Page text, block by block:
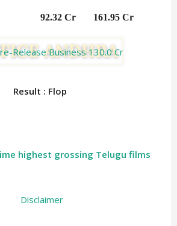
92.32 Cr 161.95 Cr
Release Business 130.0 Cr
: Flop
highest grossing Telugu films
Disclaimer